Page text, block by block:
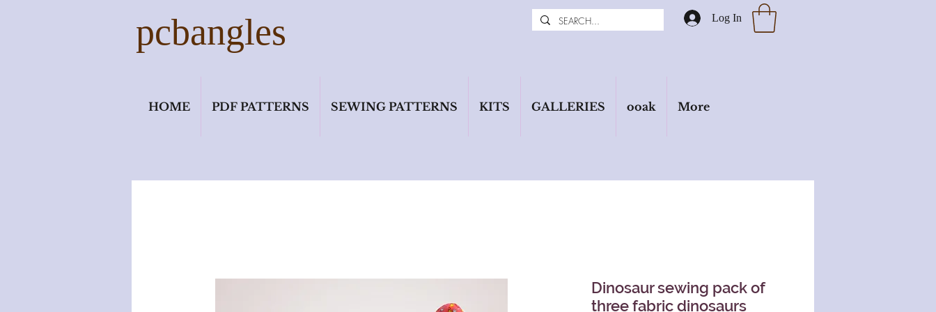
pcbangles Log In
HOME PDF PATTERNS SEWING PATTERNS KITS GALLERIES ooak More
Dinosaur sewing pack of
three fabric dinosaurs